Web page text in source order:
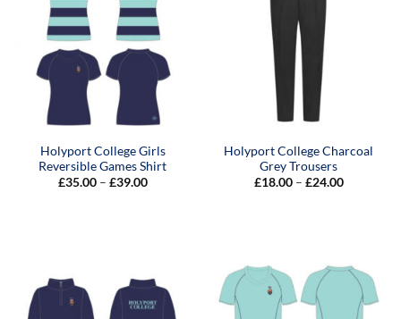
Holyport College Girls
Reversible Games Shirt
£35.00 – £39.00Price
Holyport College Charcoal
Grey Trousers
£18.00 – £24.00Price